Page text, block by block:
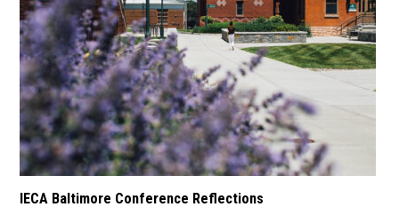
IECA Baltimore Conference Reflections